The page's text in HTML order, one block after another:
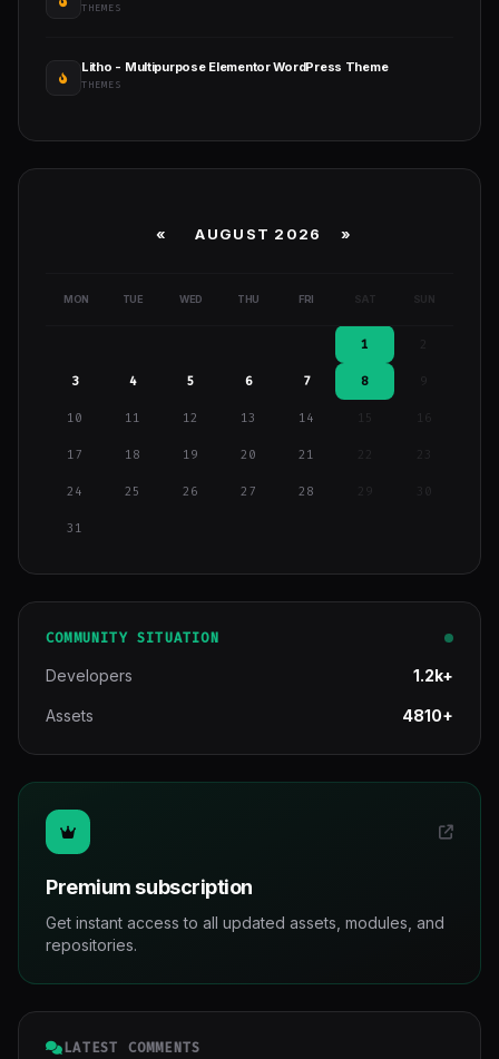
THEMES
Litho - Multipurpose Elementor WordPress Theme
THEMES
« AUGUST 2026 »
MON TUE WED THU FRI SAT SUN
1
3 4 5 6 7 8 9
10 11 12 13 14 15 16
17 18 19 20 21
24 25 26 27 28 29
31
COMMUNITY SITUATION
Developers 1.2k+
Assets 4810+
Premium subscription
Get instant access to all updated assets, modules, and
repositories.
LATEST COMMENTS